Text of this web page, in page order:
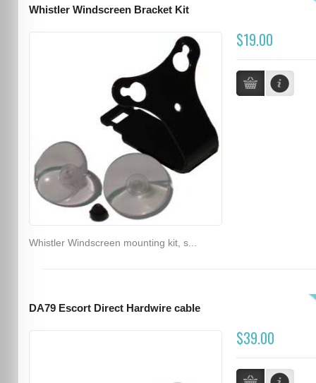
Whistler Windscreen Bracket Kit
$19.00
Whistler Windscreen mounting kit, s...
DA79 Escort Direct Hardwire cable
$39.00